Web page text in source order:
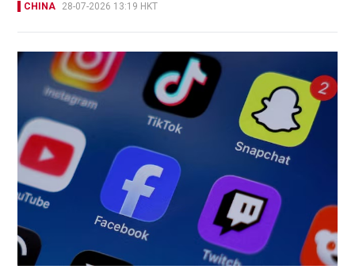
CHINA 28-07-2026 13:19 HKT